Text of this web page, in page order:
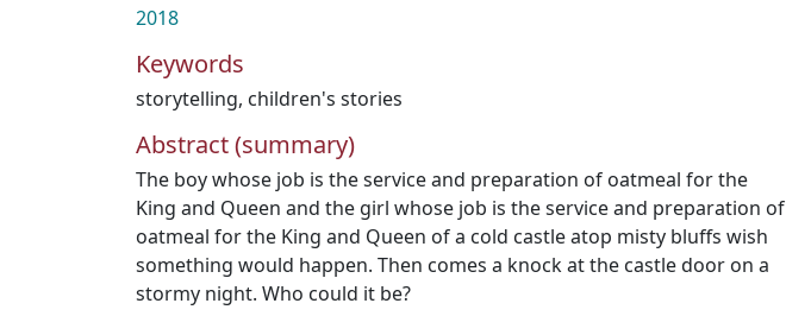
2018
Keywords
storytelling, children's stories
Abstract (summary)
The boy whose job is the service and preparation of oatmeal for the
King and Queen and the girl whose job is the service and preparation of
oatmeal for the King and Queen of a cold castle atop misty bluffs wish
something would happen. Then comes a knock at the castle door on a
stormy night. Who could it be?